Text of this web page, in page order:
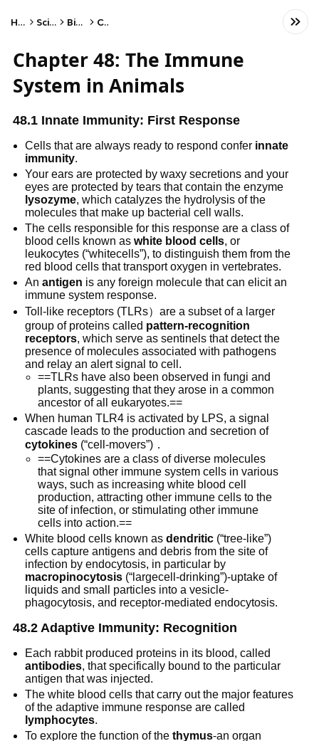
Home Science Biology Cells
Chapter 48: The Immune
System in Animals
48.1 Innate Immunity: First Response
Cells that are always ready to respond confer innate
immunity.
Your ears are protected by waxy secretions and your
eyes are protected by tears that contain the enzyme
lysozyme, which catalyzes the hydrolysis of the
molecules that make up bacterial cell walls.
The cells responsible for this response are a class of
blood cells known aswhite blood cells, or
leukocytes (“whitecells”), to distinguish them from the
red blood cells that transport oxygen in vertebrates.
Anantigen is any foreign molecule that can elicit an
immune system response.
Toll-like receptors (TLRs）are a subset of a larger
group of proteins called pattern-recognition
receptors, which serve as sentinels that detect the
presence of molecules associated with pathogens
and relay an alert signal to cell.
==TLRs have also been observed in fungi and
plants, suggesting that they arose in a common
ancestor of all eukaryotes.==
When human TLR4 is activated by LPS, a signal
cascade leads to the production and secretion of
cytokines (“cell-movers”)．
==Cytokines are a class of diverse molecules
that signal other immune system cells in various
ways, such as increasing white blood cell
production, attracting other immune cells to the
site of infection, or stimulating other immune
cells into action.==
White blood cells known asdendritic (“tree-like”)
cells capture antigens and debris from the site of
infection by endocytosis, in particular by
macropinocytosis (“largecell-drinking”)-uptake of
liquids and small particles into a vesicle-
phagocytosis, and receptor-mediated endocytosis.
48.2 Adaptive Immunity: Recognition
Each rabbit produced proteins in its blood, called
antibodies, that specifically bound to the particular
antigen that was injected.
The white blood cells that carry out the major features
of the adaptive immune response are called
lymphocytes.
To explore the function of thethymus-an organ